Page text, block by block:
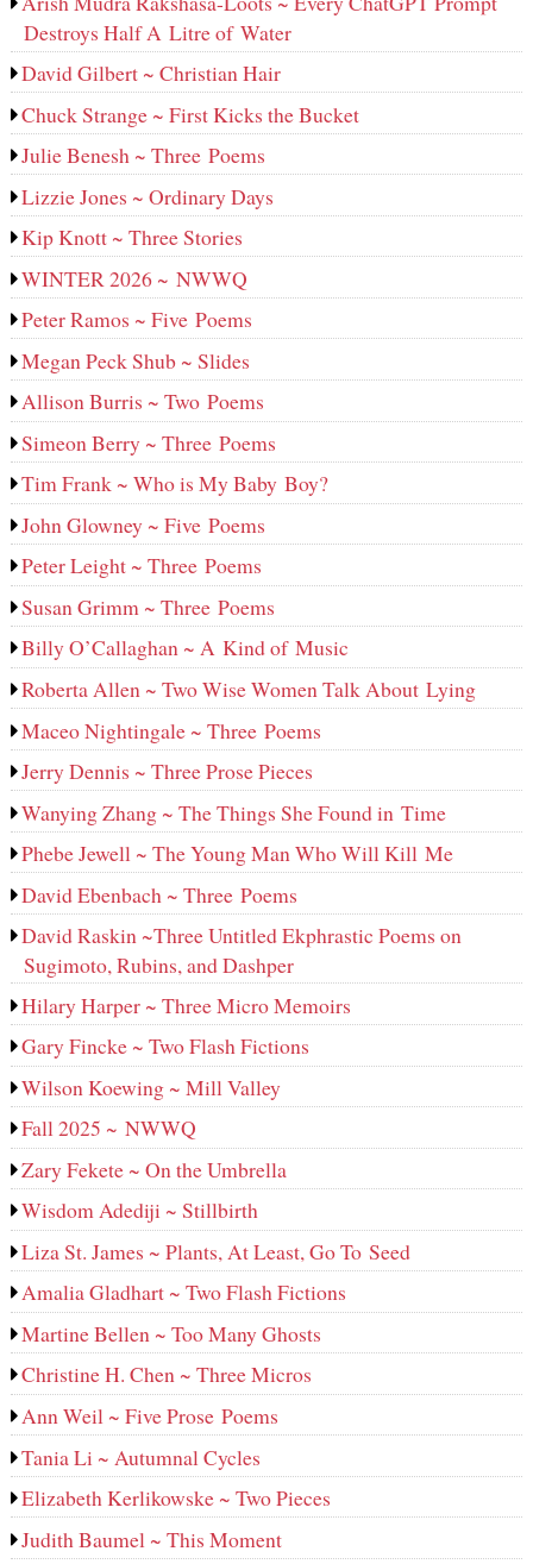
Destroys Half A Litre of Water
David Gilbert ~ Christian Hair
Chuck Strange ~ First Kicks the Bucket
Julie Benesh ~ Three Poems
Lizzie Jones ~ Ordinary Days
Kip Knott ~ Three Stories
WINTER 2026 ~ NWWQ
Peter Ramos ~ Five Poems
Megan Peck Shub ~ Slides
Allison Burris ~ Two Poems
Simeon Berry ~ Three Poems
Tim Frank ~ Who is My Baby Boy?
John Glowney ~ Five Poems
Peter Leight ~ Three Poems
Susan Grimm ~ Three Poems
Billy O’Callaghan ~ A Kind of Music
Roberta Allen ~ Two Wise Women Talk About Lying
Maceo Nightingale ~ Three Poems
Jerry Dennis ~ Three Prose Pieces
Wanying Zhang ~ The Things She Found in Time
Phebe Jewell ~ The Young Man Who Will Kill Me
David Ebenbach ~ Three Poems
David Raskin ~Three Untitled Ekphrastic Poems on
Sugimoto, Rubins, and Dashper
Hilary Harper ~ Three Micro Memoirs
Gary Fincke ~ Two Flash Fictions
Wilson Koewing ~ Mill Valley
Fall 2025 ~ NWWQ
Zary Fekete ~ On the Umbrella
Wisdom Adediji ~ Stillbirth
Liza St. James ~ Plants, At Least, Go To Seed
Amalia Gladhart ~ Two Flash Fictions
Martine Bellen ~ Too Many Ghosts
Christine H. Chen ~ Three Micros
Ann Weil ~ Five Prose Poems
Tania Li ~ Autumnal Cycles
Elizabeth Kerlikowske ~ Two Pieces
Judith Baumel ~ This Moment